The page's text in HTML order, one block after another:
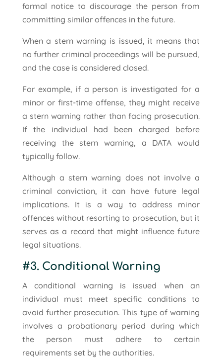
formal notice to discourage the person from
committing similar offences in the future.
When a stern warning is issued, it means that
no further criminal proceedings will be pursued,
and the case is considered closed.
For example, if a person is investigated for a
minor or first-time offense, they might receive
a stern warning rather than facing prosecution.
If the individual had been charged before
receiving the stern warning, a DATA would
typically follow.
Although a stern warning does not involve a
criminal conviction, it can have future legal
implications. It is a way to address minor
offences without resorting to prosecution, but it
serves as a record that might influence future
legal situations.
#3. Conditional Warning
A conditional warning is issued when an
individual must meet specific conditions to
avoid further prosecution. This type of warning
involves a probationary period during which
the person must adhere to certain
requirements set by the authorities.